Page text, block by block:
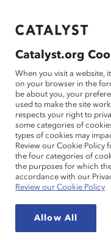
If this page doesn't
Research
真正了
Nov 09, 2021
Catalyst.org
When you visit a website,
on your browser in the
be about you, your
used to make the site
respects your right to
some categories of
types of cookies may
Review our Cookie Policy
the four categories of
the purposes for which
accordance with our
Review our Cookie Policy
Allow All